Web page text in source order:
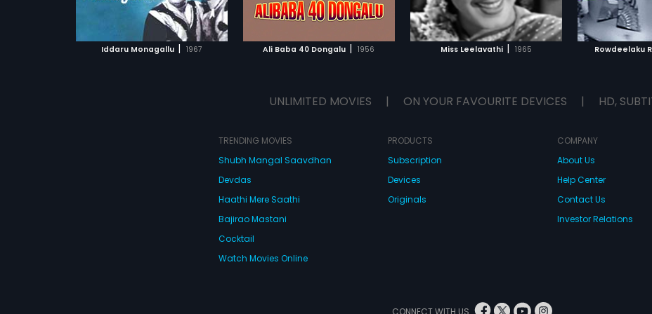
Iddaru Monagallu | 1967 Ali Baba 40 Dongalu | 1956
ADD TO WATCHLIST
WATCH MOVIE
Miss Leelavathi | 1965
circumstances in her life which
makes the rest of the world highly
finally succumb to the moral
trappings of the time and her
ADD TO WATCHLIST
Rowdeelaku
ADD TO WATCHLIST
WATCH MOVIE
UNLIMITED MOVIES | ON YOUR FAVOURITE DEVICES | HD,
TRENDING MOVIES
Shubh Mangal Saavdhan
Devdas
Haathi Mere Saathi
Bajirao Mastani
Cocktail
Watch Movies Online
PRODUCTS
Subscription
Devices
Originals
COMPANY
About Us
Help Center
Contact Us
Investor Relations
CONNECT WITH US